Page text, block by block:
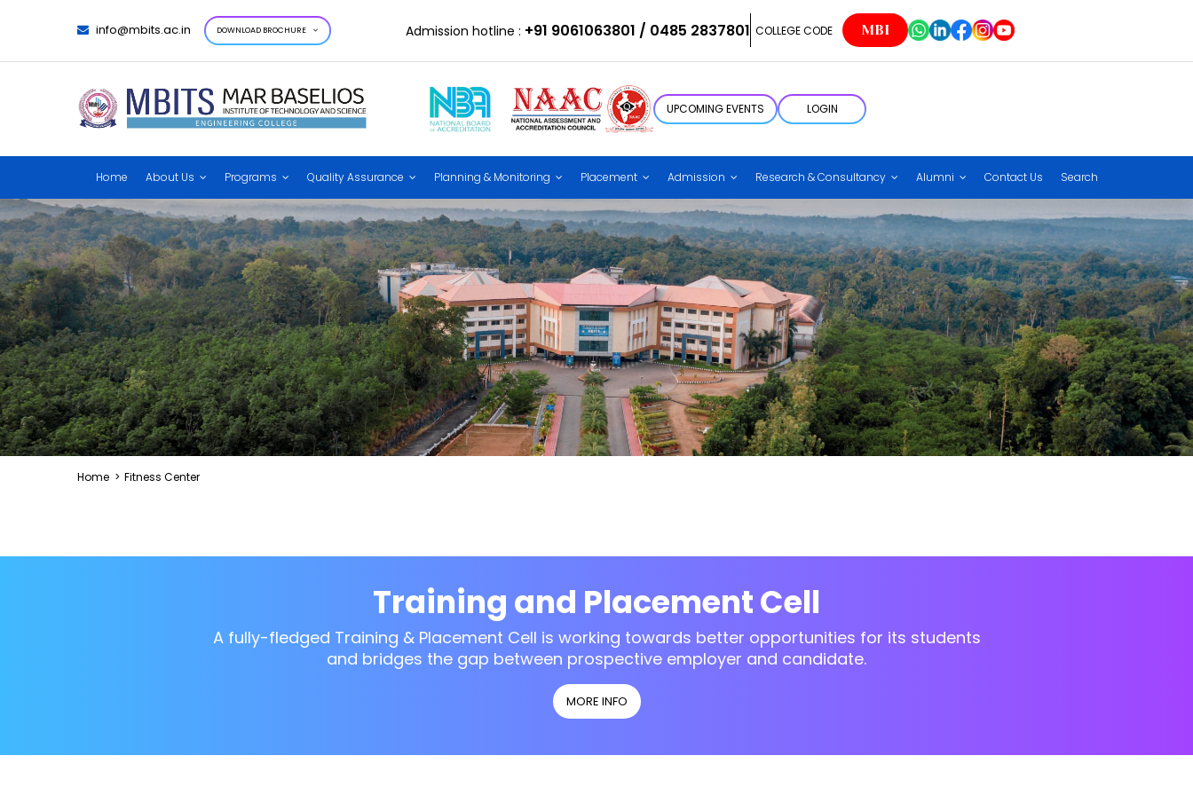
info@mbits.ac.in DOWNLOAD BROCHURE Admission hotline : +91 9061063801 / 0485 2837801 COLLEGE CODE MBI
UPCOMING EVENTS LOGIN
Home About Us Programs Quality Assurance Planning & Monitoring Placement Admission Research & Consultancy Alumni Contact Us Search
Home > Fitness Center
Training and Placement Cell
A fully-fledged Training & Placement Cell is working towards better opportunities for its students
and bridges the gap between prospective employer and candidate.
MORE INFO